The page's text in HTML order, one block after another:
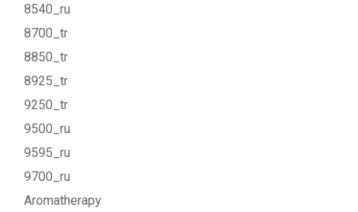
8540_ru
8700_tr
8850_tr
8925_tr
9250_tr
9500_ru
9595_ru
9700_ru
Aromatherapy